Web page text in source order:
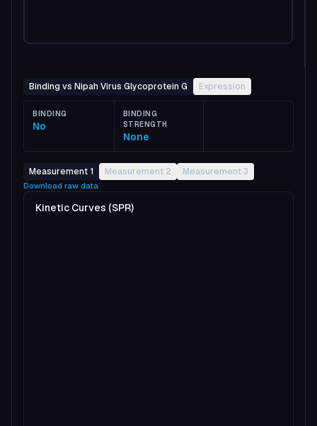
Binding vs Nipah Virus Glycoprotein G Expression
BINDING
No
BINDING
STRENGTH
None
Measurement 1 Measurement 2 Measurement 3
Download raw data
Kinetic Curves (SPR)